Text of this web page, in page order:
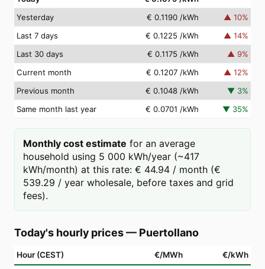
Yesterday
€ 0.1190 /kWh ▲ 10%
Last 7 days
€ 0.1225 /kWh ▲ 14%
Last 30 days
€ 0.1175 /kWh ▲ 9%
Current month
€ 0.1207 /kWh ▲ 12%
Previous month
€ 0.1048 /kWh ▼ 3%
Same month last year
€ 0.0701 /kWh ▼ 35%
Monthly cost estimate for an average
household using 5 000 kWh/year (~417
kWh/month) at this rate: € 44.94 / month (€
539.29 / year wholesale, before taxes and grid
fees).
Today's hourly prices— Puertollano
Hour (CEST) €/MWh €/kWh